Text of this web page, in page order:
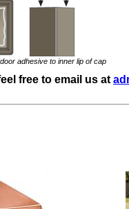
adhesive to inner lip of cap
free to email us at